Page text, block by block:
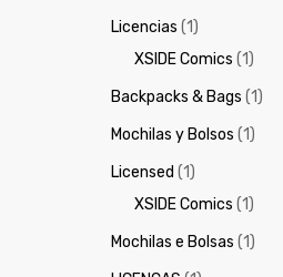
Licencias (1)
XSIDE Comics (1)
Backpacks & Bags (1)
Mochilas y Bolsos (1)
Licensed (1)
XSIDE Comics (1)
Mochilas e Bolsas (1)